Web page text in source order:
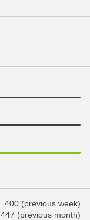
400 (previous week)
447 (previous month)